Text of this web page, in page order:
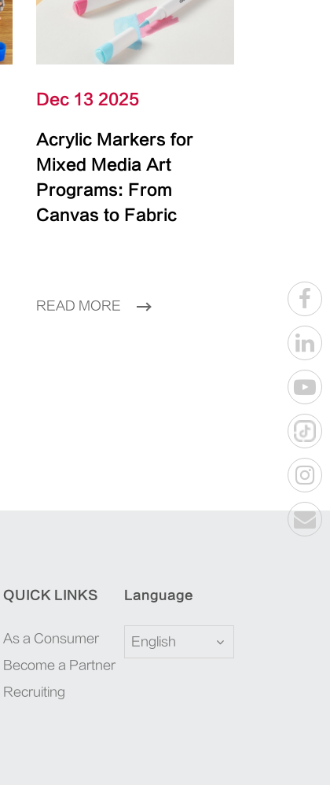
Dec 13 2025
Acrylic Markers for
Mixed Media Art
Programs: From
Canvas to Fabric
READ MORE
QUICK LINKS
As a Consumer
Become a Partner
Recruiting
Language
English